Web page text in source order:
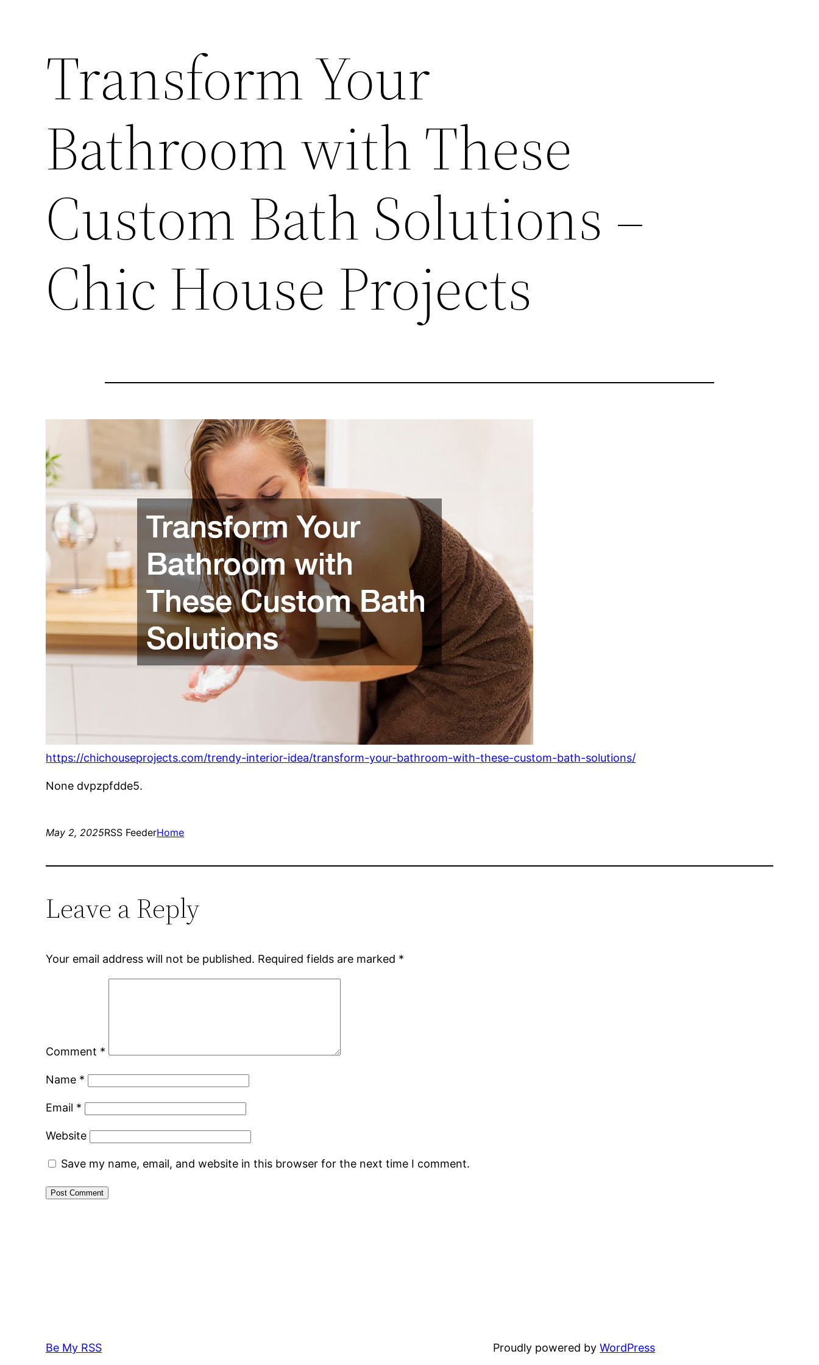
Transform Your
Bathroom with These
Custom Bath Solutions –
Chic House Projects
https://chichouseprojects.com/trendy-interior-idea/transform-your-bathroom-with-these-custom-bath-solutions/
None dvpzpfdde5.
May 2, 2025RSS FeederHome
Leave a Reply
Your email address will not be published. Required fields are marked *
Comment *
Name *
Email *
Website
Save my name, email, and website in this browser for the next time I comment.
Be My RSS Proudly powered byWordPress